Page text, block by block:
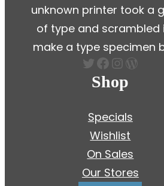
unknown printer took a
of type and scrambled
make a type specimen
Twitter Facebook InstagramWordPress
Shop
Specials
Wishlist
On Sales
Our Stores